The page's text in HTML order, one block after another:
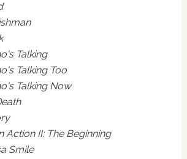
Talking
Talking Too
Talking Now
Action II: The Beginning
Smile